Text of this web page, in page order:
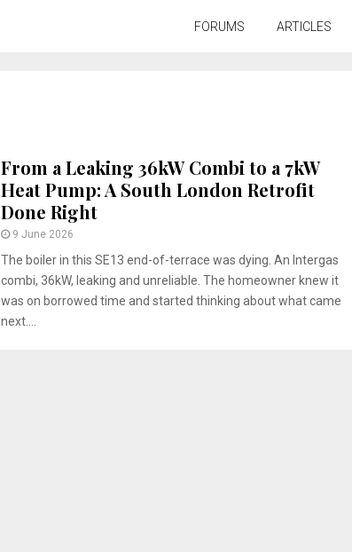
FORUMS ARTICLES
From a Leaking 36kW Combi to a 7kW
Heat Pump: A South London Retrofit
Done Right
9 June 2026
The boiler in this SE13 end-of-terrace was dying. An Intergas
combi, 36kW, leaking and unreliable. The homeowner knew it
was on borrowed time and started thinking about what came
next....